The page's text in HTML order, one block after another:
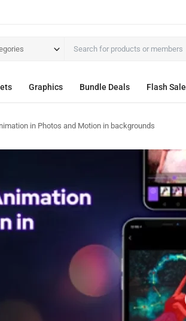
Graphics Bundle Deals Flash Sale
in Photos and Motion in backgrounds